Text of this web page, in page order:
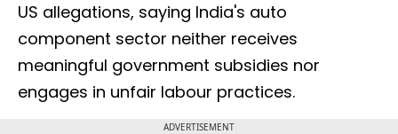
US allegations, saying India's auto
component sector neither receives
meaningful government subsidies nor
engages in unfair labour practices.